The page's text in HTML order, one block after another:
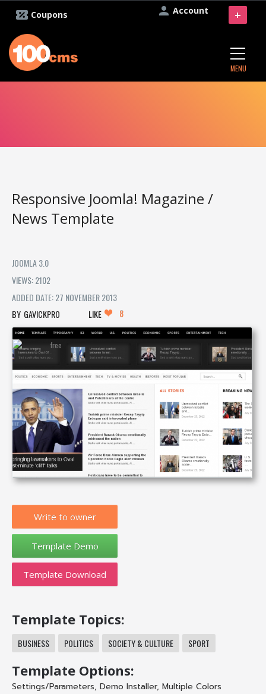
Account
Coupons
MENU
+
Responsive Joomla! Magazine /
News Template
JOOMLA 3.0
VIEWS: 2102
ADDED DATE: 27 NOVEMBER 2013
GAVICKPRO
LIKE 8
Write to owner
Template Download
Template Topics:
BUSINESS POLITICS SOCIETY & CULTURE SPORT
Template Options:
Settings/Parameters, Demo Installer, Multiple Colors